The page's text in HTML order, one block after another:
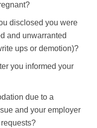
disclosed you were
and unwarranted
ups or demotion)?
you informed your
due to a
and your employer